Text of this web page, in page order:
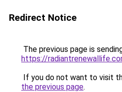
Redirect Notice
The previous page is
https://
If you do not want to visit
the previous page.